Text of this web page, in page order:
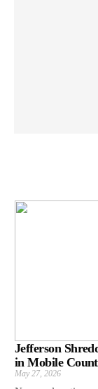
Jefferson
in Mobile
May 27, 2026